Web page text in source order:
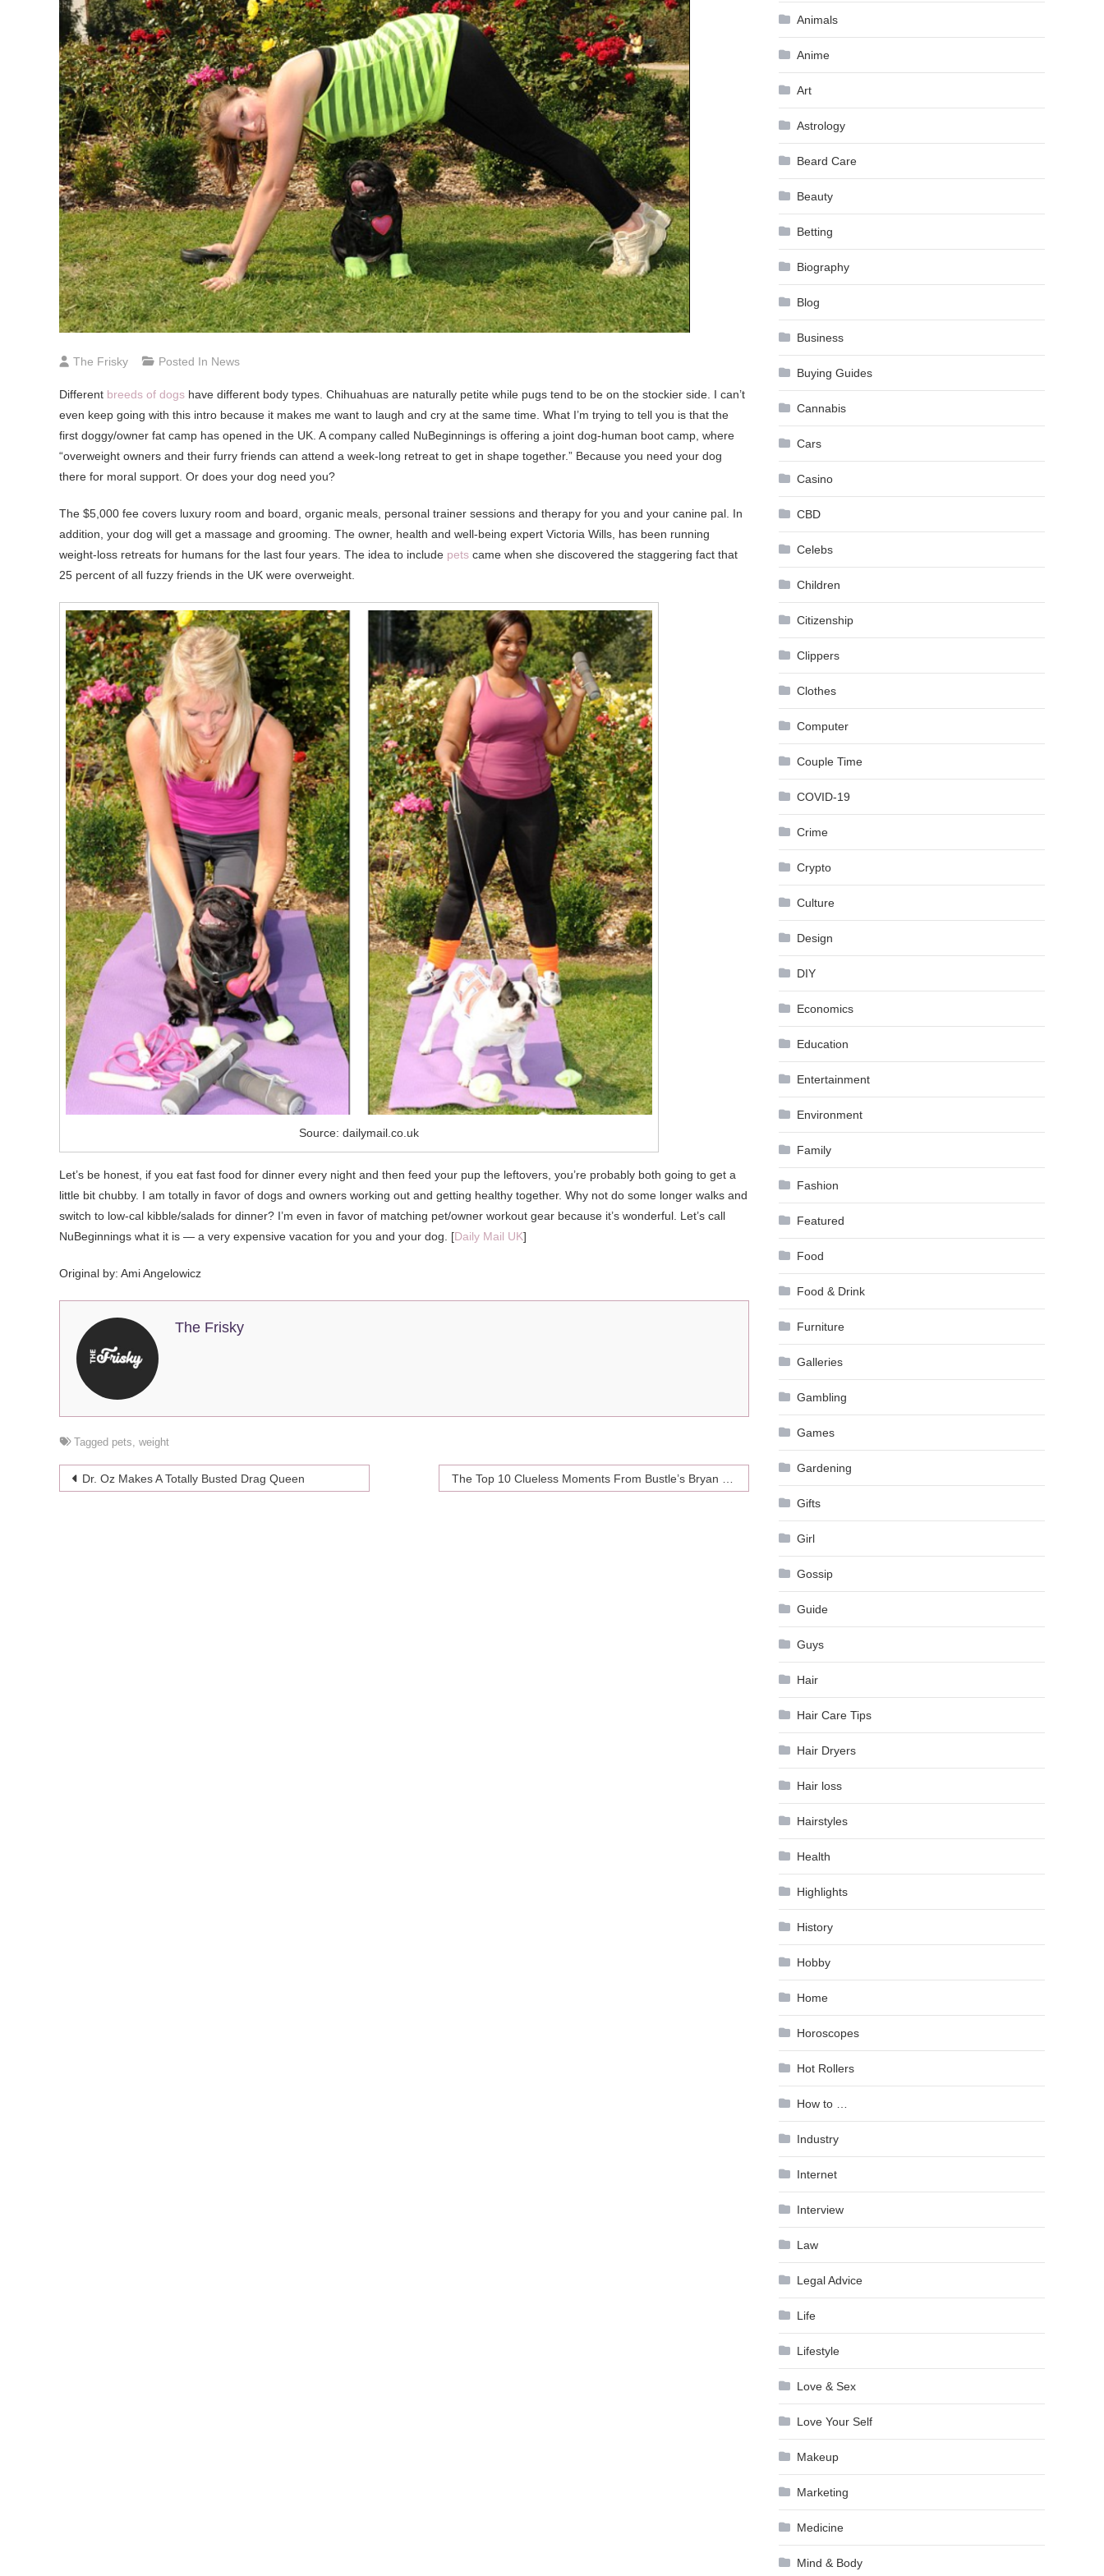
The Frisky Posted In News
Different breeds of dogs have different body types. Chihuahuas are naturally petite while pugs tend to be on the stockier side. I can’t
even keep going with this intro because it makes me want to laugh and cry at the same time. What I’m trying to tell you is that the
first doggy/owner fat camp has opened in the UK. A company called NuBeginnings is offering a joint dog-human boot camp, where
“overweight owners and their furry friends can attend a week-long retreat to get in shape together.” Because you need your dog
there for moral support. Or does your dog need you?
The $5,000 fee covers luxury room and board, organic meals, personal trainer sessions and therapy for you and your canine pal. In
addition, your dog will get a massage and grooming. The owner, health and well-being expert Victoria Wills, has been running
weight-loss retreats for humans for the last four years. The idea to include pets came when she discovered the staggering fact that
25 percent of all fuzzy friends in the UK were overweight.
Source: dailymail.co.uk
Let’s be honest, if you eat fast food for dinner every night and then feed your pup the leftovers, you’re probably both going to get a
little bit chubby. I am totally in favor of dogs and owners working out and getting healthy together. Why not do some longer walks and
switch to low-cal kibble/salads for dinner? I’m even in favor of matching pet/owner workout gear because it’s wonderful. Let’s call
NuBeginnings what it is — a very expensive vacation for you and your dog. [Daily Mail UK]
Original by: Ami Angelowicz
The Frisky
Tagged pets, weight
Post
Dr. Oz Makes A Totally Busted Drag Queen The Top 10 Clueless Moments From Bustle’s Bryan Goldberg In His New Yorker Profile
Animals
Anime
Art
Astrology
Beard Care
Beauty
Betting
Biography
Blog
Business
Buying Guides
Cannabis
Cars
Casino
CBD
Celebs
Children
Citizenship
Clippers
Clothes
Computer
Couple Time
COVID-19
Crime
Crypto
Culture
Design
DIY
Economics
Education
Entertainment
Environment
Family
Fashion
Featured
Food
Food & Drink
Furniture
Galleries
Gambling
Games
Gardening
Gifts
Girl
Gossip
Guide
Guys
Hair
Hair Care Tips
Hair Dryers
Hair loss
Hairstyles
Health
Highlights
History
Hobby
Home
Horoscopes
Hot Rollers
How to …
Industry
Internet
Interview
Law
Legal Advice
Life
Lifestyle
Love & Sex
Love Your Self
Makeup
Marketing
Medicine
Mind & Body